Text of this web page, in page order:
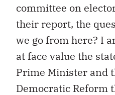
committee on
their report, the
we go from here? I
at face value the
Prime Minister and
Democratic Reform